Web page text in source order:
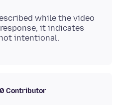
while the video
it indicates
Contributor